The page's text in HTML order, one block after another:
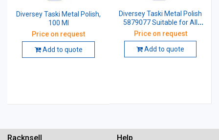
Diversey Taski Metal Polish,
100 Ml
Price on request
Add to quote
Diversey Taski Metal Polish
5879077 Suitable for All
Metals 200 ml
Price on request
Add to quote
Racknsell Help